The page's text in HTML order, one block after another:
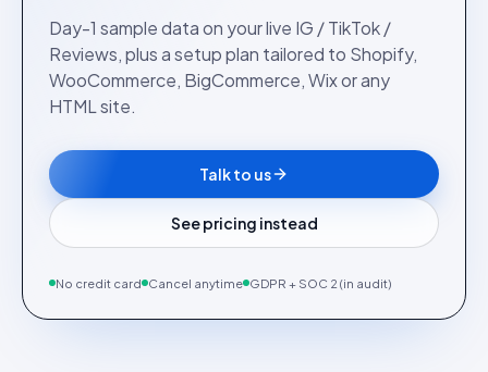
Day-1 sample data on your live IG / TikTok /
Reviews, plus a setup plan tailored to Shopify,
WooCommerce, BigCommerce, Wix or any
HTML site.
Talk to us
See pricing instead
No credit card Cancel anytime GDPR + SOC 2 (in audit)